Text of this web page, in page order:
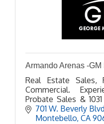
Armando Arenas -GM
Real Estate Sales,
Commercial.
Probate Sales &
Personal Care &
Star Google Business
701 W. Beverly
Montebello CA